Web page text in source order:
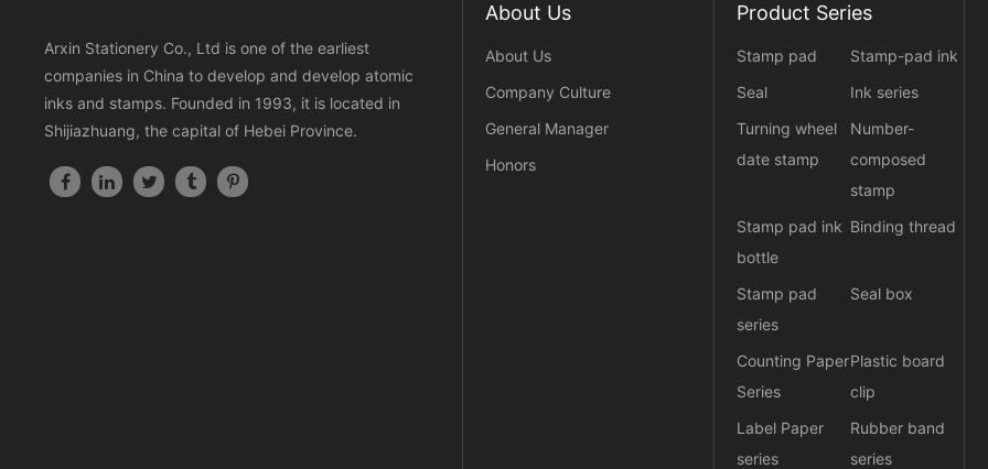
Arxin Stationery Co., Ltd is one of the earliest
companies in China to develop and develop atomic
inks and stamps. Founded in 1993, it is located in
Shijiazhuang, the capital of Hebei Province.
About Us
About Us
Company Culture
General Manager
Honors
Product Series
Stamp pad
Stamp-pad ink
Seal
Ink series
Turning wheel
date stamp
Number-
composed
stamp
Stamp pad ink
bottle
Binding thread
Stamp pad
series
Seal box
Counting Paper
Series
Plastic board
clip
Label Paper
series
Rubber band
series